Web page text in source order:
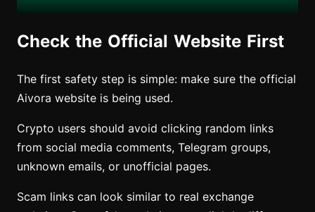
Check the Official Website First
The first safety step is simple: make sure the official
Aivora website is being used.
Crypto users should avoid clicking random links
from social media comments, Telegram groups,
unknown emails, or unofficial pages.
Scam links can look similar to real exchange